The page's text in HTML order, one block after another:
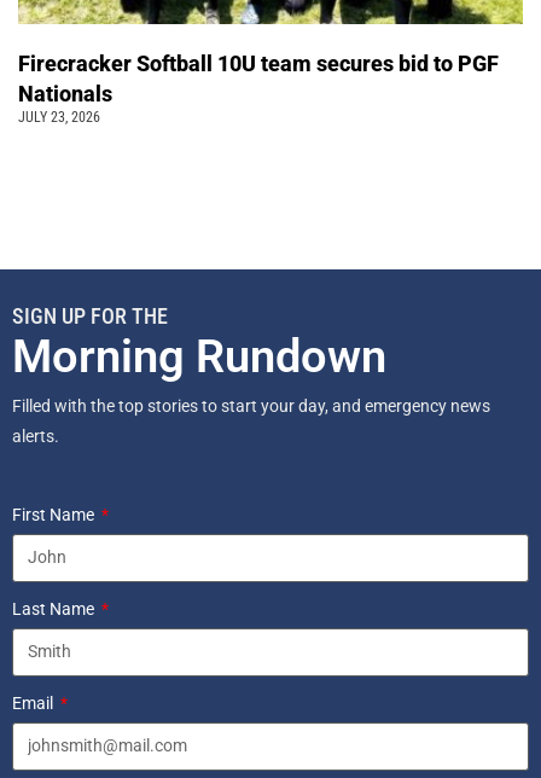
Firecracker Softball 10U team secures bid to PGF
Nationals
JULY 23, 2026
SIGN UP FOR THE
Morning Rundown
Filled with the top stories to start your day, and emergency news
alerts.
First Name
Last Name
Email